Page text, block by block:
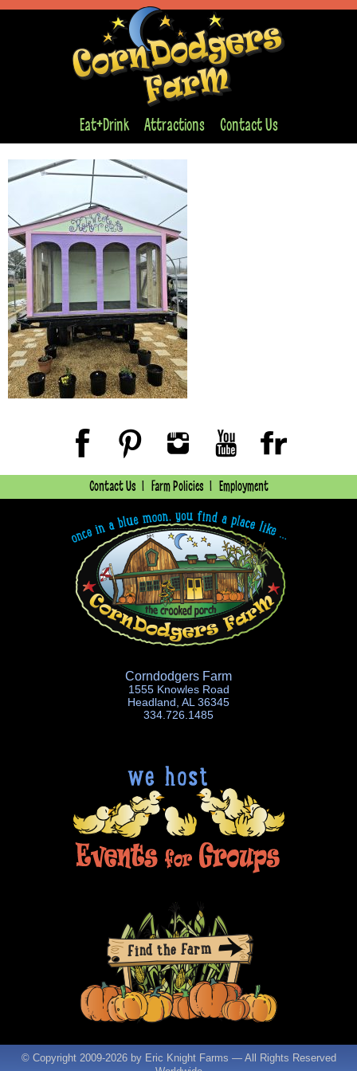
Eat+Drink Attractions Contact Us
Contact Us Farm Policies Employment
Corndodgers Farm
1555 Knowles Road
Headland, AL 36345
334.726.1485
© Copyright 2009-2026 by Eric Knight Farms — All Rights Reserved